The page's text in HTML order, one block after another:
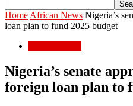
Home African News Nigeria’s
loan plan to fund 2025 budget
Nigeria’s senate
foreign loan plan to